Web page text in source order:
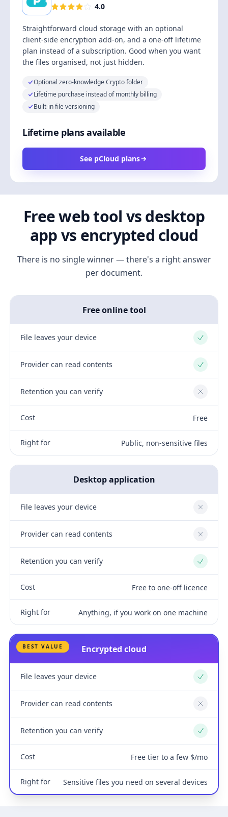
4.0
Straightforward cloud storage with an optional
client-side encryption add-on, and a one-off lifetime
plan instead of a subscription. Good when you want
the files organised, not just hidden.
Optional zero-knowledge Crypto folder
Lifetime purchase instead of monthly billing
Built-in file versioning
Lifetime plans available
See pCloud plans
Free web tool vs desktop
app vs encrypted cloud
There is no single winner — there's a right answer
per document.
Free online tool
File leaves your device Yes
Provider can read contents Yes
Retention you can verify No
Cost Free
Right for Public, non-sensitive files
Desktop application
File leaves your device No
Provider can read contents No
Retention you can verify Yes
Cost Free to one-off licence
Right for Anything, if you work on one machine
BEST VALUE Encrypted cloud
File leaves your device Yes
Provider can read contents No
Retention you can verify Yes
Cost Free tier to a few $/mo
Right for Sensitive files you need on several devices